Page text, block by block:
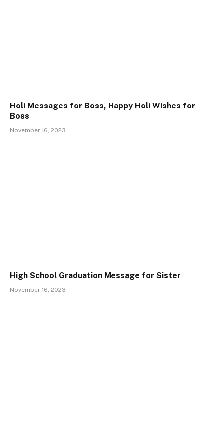
Holi Messages for Boss, Happy Holi Wishes for
Boss
November 16, 2023
High School Graduation Message for Sister
November 16, 2023